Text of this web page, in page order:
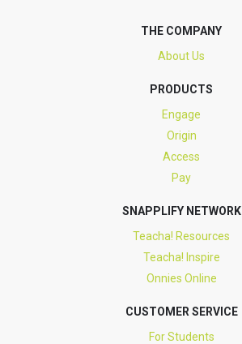
THE COMPANY
About Us
PRODUCTS
Engage
Origin
Access
Pay
SNAPPLIFY NETWORK
Teacha! Resources
Teacha! Inspire
Onnies Online
CUSTOMER SERVICE
For Students